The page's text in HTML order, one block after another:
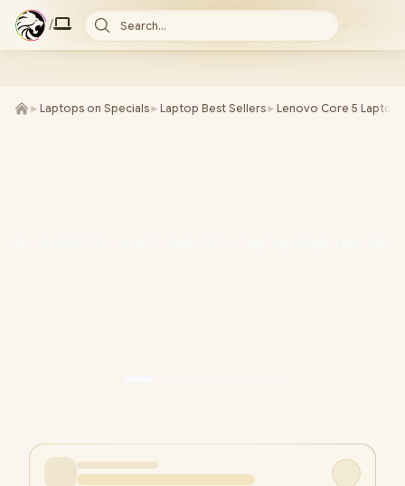
/ Search...
► Laptops on Specials► Laptop Best Sellers► Lenovo Core 5 Laptops